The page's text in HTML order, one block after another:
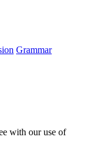
Grammar
with our use of